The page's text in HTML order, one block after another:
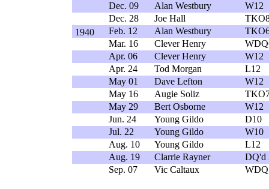
Dec. 09
Alan Westbury
W12
Dec. 28
Joe Hall
1940
Feb. 12 Alan Westbury
Mar. 16
Clever Henry
Apr. 06
Clever Henry
W12
Apr. 24
Tod Morgan
L12
May 01
Dave Lefton
W12
May 16
Augie Soliz
May 29
Bert Osborne
W12
Jun. 24
Young Gildo
D10
Jul. 22
Young Gildo
W10
Aug. 10
Young Gildo
L12
Aug. 19
Clarrie Rayner
DQ'd
Sep. 07
Vic Caltaux